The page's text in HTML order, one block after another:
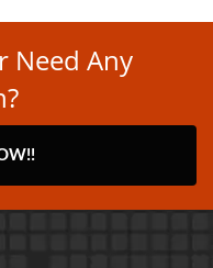
Need Any